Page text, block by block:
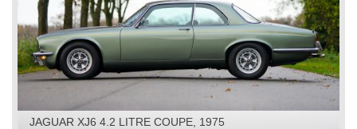
JAGUAR XJ6 4.2 LITRE COUPE, 1975